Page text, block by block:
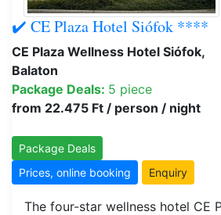
✔️ CE Plaza Hotel Siófok ****
CE Plaza Wellness Hotel Siófok,
Balaton
Package Deals: 5 piece
from 22.475 Ft / person / night
Package Deals
Prices, online booking
Enquiry
The four-star wellness hotel CE